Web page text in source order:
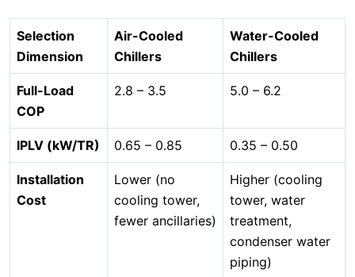
Selection
Dimension
Air-Cooled
Chillers
Water-Cooled
Chillers
Full-Load
COP
2.8 – 3.5 5.0 – 6.2
IPLV (kW/TR) 0.65 – 0.85 0.35 – 0.50
Installation
Cost
Lower (no
cooling tower,
fewer ancillaries)
Higher (cooling
tower, water
treatment,
condenser water
piping)